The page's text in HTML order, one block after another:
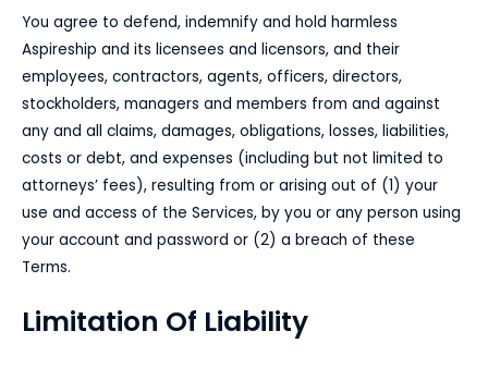
You agree to defend, indemnify and hold harmless
Aspireship and its licensees and licensors, and their
employees, contractors, agents, officers, directors,
stockholders, managers and members from and against
any and all claims, damages, obligations, losses, liabilities,
costs or debt, and expenses (including but not limited to
attorneys’ fees), resulting from or arising out of (1) your
use and access of the Services, by you or any person using
your account and password or (2) a breach of these
Terms.
Limitation Of Liability